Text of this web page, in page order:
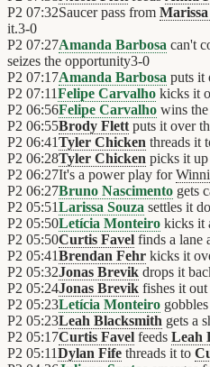
P2 07:32Saucer pass from Marissa
it.3-0
P2 07:27Amanda Barbosa can't
seizes the opportunity3-0
P2 07:17Amanda Barbosa puts it
P2 07:11Felipe Carvalho kicks it
P2 06:56Felipe Carvalho wins
P2 06:55Brody Flett puts it over
P2 06:41Tyler Chicken threads it
P2 06:28Tyler Chicken picks it
P2 06:27It's a power play for
P2 06:27Bruno Nascimento gets
P2 05:51Larissa Souza settles it
P2 05:50Letícia Monteiro kicks it
P2 05:50Curtis Favel finds a lane
P2 05:41Brendan Fehr kicks it
P2 05:32Jonas Brevik drops it
P2 05:24Jonas Brevik fishes it out
P2 05:23Letícia Monteiro
P2 05:23Leah Blacksmith gets a
P2 05:17Curtis Favel feeds Leah
P2 05:11Dylan Fife threads it to